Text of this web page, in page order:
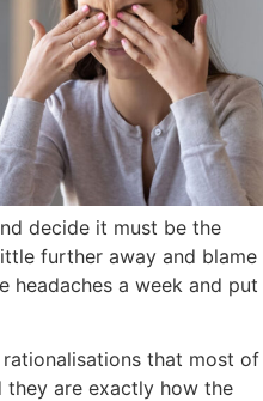
decide it must be the
further away and blame
headaches a week and put
that most of
they are exactly how the